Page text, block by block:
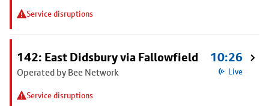
Service disruptions
142: East Didsbury via Fallowfield
Operated by Bee Network
Service disruptions
10:26
Live